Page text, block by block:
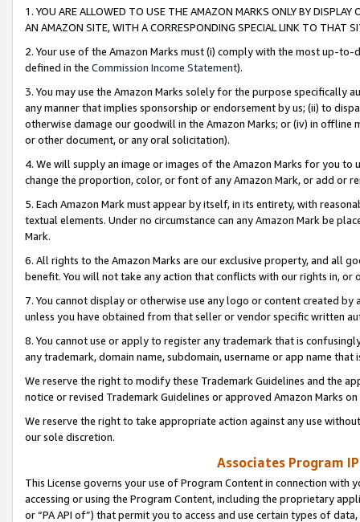
1. YOU ARE ALLOWED TO USE THE AMAZON MARKS ONLY BY
AN AMAZON SITE, WITH A CORRESPONDING SPECIAL LINK TO THAT
2. Your use of the Amazon Marks must (i) comply with the most up-
defined in the Commission Income Statement).
3. You may use the Amazon Marks solely for the purpose specifically
any manner that implies sponsorship or endorsement by us; (ii) to
otherwise damage our goodwill in the Amazon Marks; or (iv) in offline
or other document, or any oral solicitation).
4. We will supply an image or images of the Amazon Marks for you to
change the proportion, color, or font of any Amazon Mark, or add or
5. Each Amazon Mark must appear by itself, in its entirety, with
textual elements. Under no circumstance can any Amazon Mark be
Mark.
6. All rights to the Amazon Marks are our exclusive property, and all
benefit. You will not take any action that conflicts with our rights in, or
7. You cannot display or otherwise use any logo or content created
unless you have obtained from that seller or vendor specific written
8. You cannot use or apply to register any trademark that is
any trademark, domain name, subdomain, username or app name
We reserve the right to modify these Trademark Guidelines and the
notice or revised Trademark Guidelines or approved Amazon Marks
We reserve the right to take appropriate action against any use
our sole discretion.
Associates Program
This License governs your use of Program Content in connection
accessing or using the Program Content, including the proprietary
or “PA API of”) that permit you to access and use certain types of